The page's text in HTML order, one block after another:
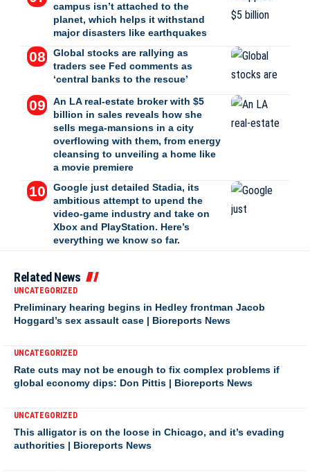
campus isn’t attached to the
planet, which helps it withstand
major disasters like earthquakes
Global stocks are rallying as
traders see Fed comments as
‘central banks to the rescue’
An LA real-estate broker with $5
billion in sales reveals how she
sells mega-mansions in a city
overflowing with them, from energy
cleansing to unveiling a home like
a movie premiere
Google just detailed Stadia, its
ambitious attempt to upend the
video-game industry and take on
Xbox and PlayStation. Here’s
everything we know so far.
Related News
UNCATEGORIZED
Preliminary hearing begins in Hedley frontman Jacob
Hoggard’s sex assault case | Bioreports News
UNCATEGORIZED
Rate cuts may not be enough to fix complex problems if
global economy dips: Don Pittis | Bioreports News
UNCATEGORIZED
This alligator is on the loose in Chicago, and it’s evading
authorities | Bioreports News